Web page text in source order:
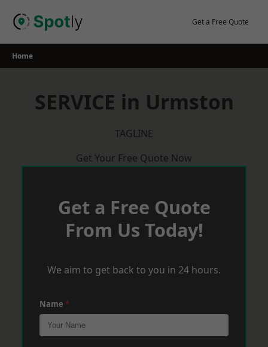
Get a Free Quote
Home
SERVICE in Urmston
TAGLINE
Get Your Free Quote Now
Get a Free Quote
From Us Today!
We aim to get back to you in 24 hours.
Name *